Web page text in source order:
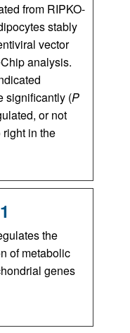
from RIPKO-
stably
vector
analysis.
significantly (P
or not
in the
the
of metabolic
genes